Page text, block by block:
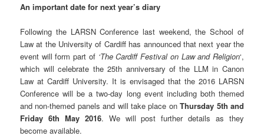
An important date for next year’s diary
Following the LARSN Conference last weekend, the School of
Law at the University of Cardiff has announced that next year the
event will form part of ‘The Cardiff Festival on Law and Religion‘,
which will celebrate the 25th anniversary of the LLM in Canon
Law at Cardiff University. It is envisaged that the 2016 LARSN
Conference will be a two-day long event including both themed
and non-themed panels and will take place onThursday 5th and
Friday 6th May 2016. We will post further details as they
become available.